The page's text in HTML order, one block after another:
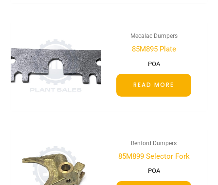
Mecalac Dumpers
85M895 Plate
POA
READ MORE
Benford Dumpers
85M899 Selector Fork
POA